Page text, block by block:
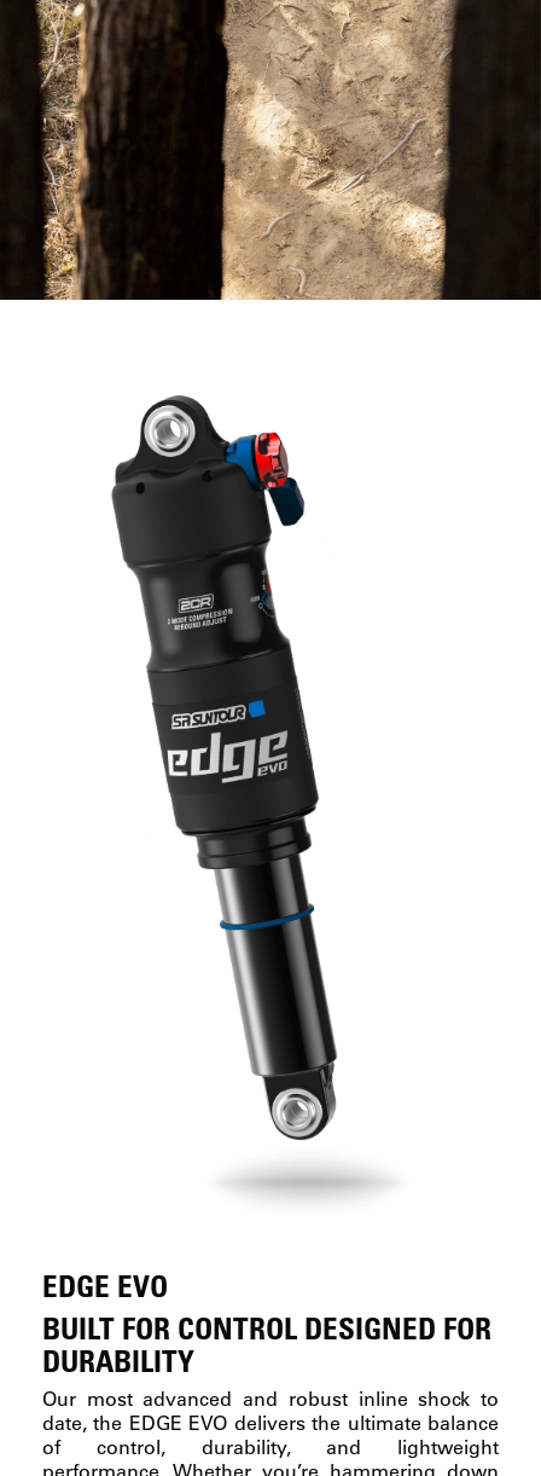
EDGE EVO
BUILT FOR CONTROL DESIGNED FOR
DURABILITY
Our most advanced and robust inline shock to
date, the EDGE EVO delivers the ultimate balance
of control, durability, and lightweight
performance. Whether you’re hammering down